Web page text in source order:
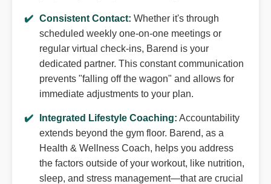
Consistent Contact: Whether it's through
scheduled weekly one-on-one meetings or
regular virtual check-ins, Barend is your
dedicated partner. This constant communication
prevents "falling off the wagon" and allows for
immediate adjustments to your plan.
Integrated Lifestyle Coaching: Accountability
extends beyond the gym floor. Barend, as a
Health & Wellness Coach, helps you address
the factors outside of your workout, like nutrition,
sleep, and stress management—that are crucial